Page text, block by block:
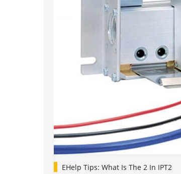
EHelp Tips: What Is The 2 In IPT2